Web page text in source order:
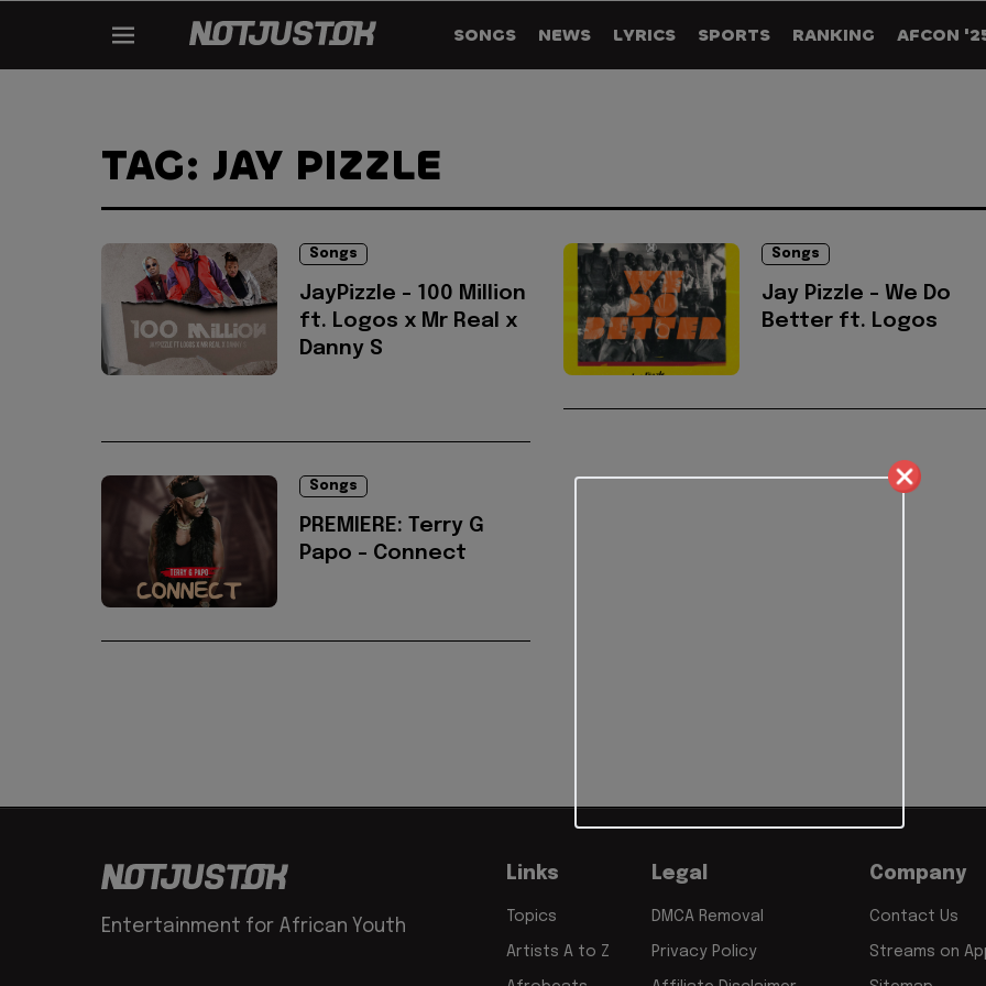
SONGS NEWS LYRICS SPORTS RANKING AFCON
TAG: JAY PIZZLE
Songs
JayPizzle - 100 Million
ft. Logos x Mr Real x
Danny S
Songs
Jay Pizzle - We Do
Better ft. Logos
Songs
PREMIERE: Terry G
Papo - Connect
Entertainment for African Youth
Links
Topics
Artists A to Z
Legal
DMCA Removal
Privacy Policy
Company
Contact Us
Streams on